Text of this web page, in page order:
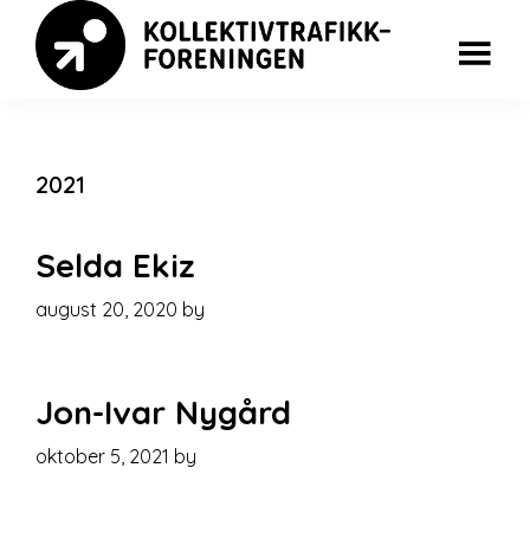
main
footer
2021
Selda Ekiz
august 20, 2020 by
Jon-Ivar Nygård
oktober 5, 2021 by